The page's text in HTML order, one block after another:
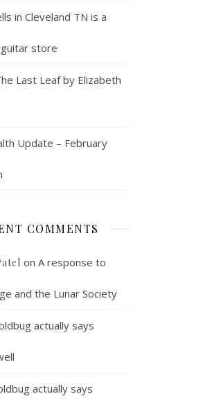
and annoyances
in Cleveland TN is a
store
Last Leaf by Elizabeth
Update – February
COMMENTS
on A response to
and the Lunar Society
actually says
actually says